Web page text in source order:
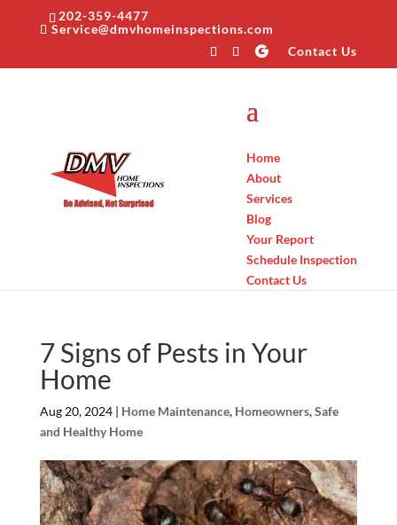
202-359-4477
Service@dmvhomeinspections.com
Contact Us
Home
About
Services
Blog
Your Report
Schedule Inspection
Contact Us
7 Signs of Pests in Your
Home
Aug 20, 2024| Home Maintenance, Homeowners,Safe
and Healthy Home